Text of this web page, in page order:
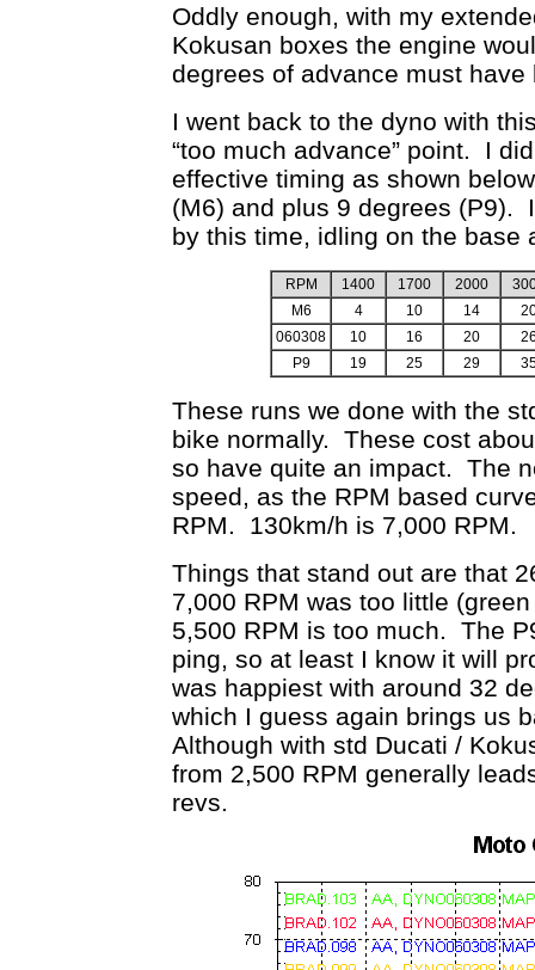
Oddly enough, with my
Kokusan boxes the engine
degrees of advance must
I went back to the dyno with
“too much advance” point. I
effective timing as shown
(M6) and plus 9 degrees (P9).
by this time, idling on the base
RPM 1400 1700 2000
M6
4 10 14
060308
10 16 20
P9
19 25 29
These runs we done with the
bike normally. These cost
so have quite an impact. The
speed, as the RPM based
RPM. 130km/h is 7,000 RPM.
Things that stand out are that
7,000 RPM was too little
5,500 RPM is too much. The
ping, so at least I know it will
was happiest with around 32
which I guess again brings us
Although with std Ducati /
from 2,500 RPM generally
revs.